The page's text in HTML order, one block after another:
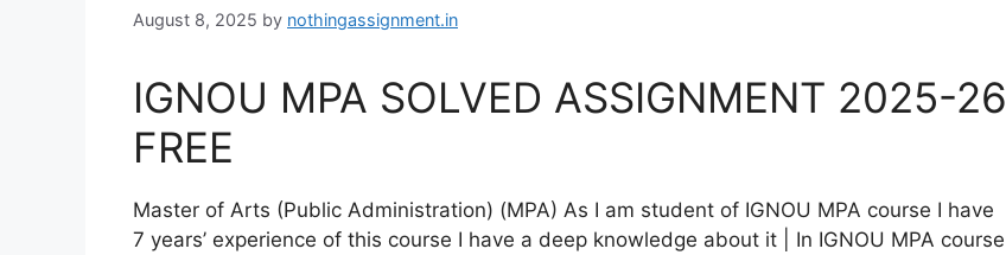
August 8, 2025 by nothingassignment.in
IGNOU MPA SOLVED ASSIGNMENT 2025-26
FREE
Master of Arts (Public Administration) (MPA) As I am student of IGNOU MPA course I have
7 years’ experience of this course I have a deep knowledge about it | In IGNOU MPA course